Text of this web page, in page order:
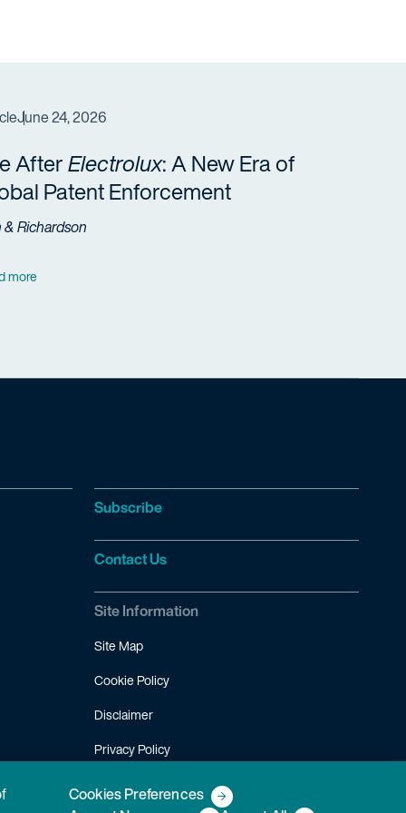
June 24, 2026
AfterElectrolux: A New Era of
Patent Enforcement
& Richardson
more
Subscribe
Contact Us
Site Information
Site Map
Cookie Policy
Disclaimer
Privacy Policy
Cookies Preferences